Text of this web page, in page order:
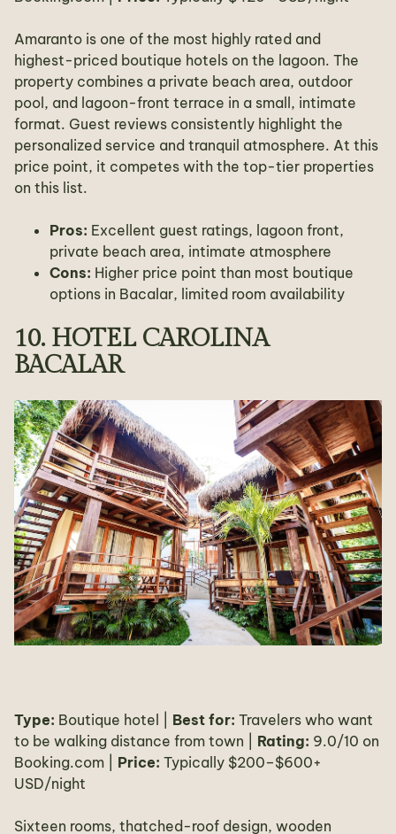
Amaranto is one of the most highly rated and
highest-priced boutique hotels on the lagoon. The
property combines a private beach area, outdoor
pool, and lagoon-front terrace in a small, intimate
format. Guest reviews consistently highlight the
personalized service and tranquil atmosphere. At this
price point, it competes with the top-tier properties
on this list.
Pros: Excellent guest ratings, lagoon front,
private beach area, intimate atmosphere
Cons: Higher price point than most boutique
options in Bacalar, limited room availability
10. HOTEL CAROLINA
BACALAR
Type: Boutique hotel | Best for: Travelers who want
to be walking distance from town | Rating: 9.0/10 on
Booking.com | Price: Typically $200–$600+
USD/night
Sixteen rooms, thatched-roof design, wooden